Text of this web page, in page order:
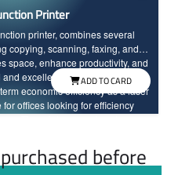
Printer
printer, combines several
copying, scanning, faxing, and
space, enhance productivity, and
excellent print quality. The
economic efficiency as a laser
offices looking for efficiency
ADD TO CARD
before